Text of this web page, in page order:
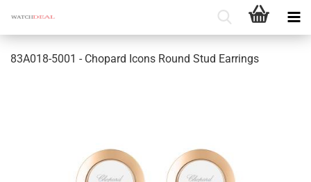
83A018-5001 - Chopard Icons Round Stud Earrings